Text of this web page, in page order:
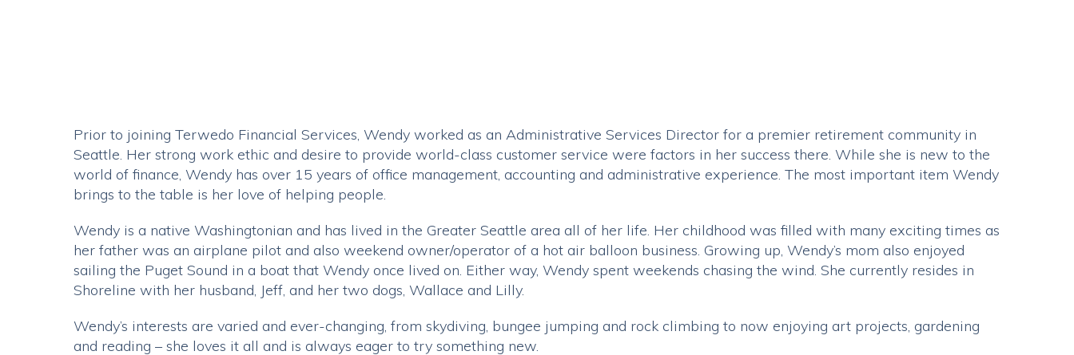
Prior to joining Terwedo Financial Services, Wendy worked as an Administrative Services Director for a premier retirement community in
Seattle. Her strong work ethic and desire to provide world-class customer service were factors in her success there. While she is new to the
world of finance, Wendy has over 15 years of office management, accounting and administrative experience. The most important item Wendy
brings to the table is her love of helping people.
Wendy is a native Washingtonian and has lived in the Greater Seattle area all of her life. Her childhood was filled with many exciting times as
her father was an airplane pilot and also weekend owner/operator of a hot air balloon business. Growing up, Wendy’s mom also enjoyed
sailing the Puget Sound in a boat that Wendy once lived on. Either way, Wendy spent weekends chasing the wind. She currently resides in
Shoreline with her husband, Jeff, and her two dogs, Wallace and Lilly.
Wendy’s interests are varied and ever-changing, from skydiving, bungee jumping and rock climbing to now enjoying art projects, gardening
and reading – she loves it all and is always eager to try something new.